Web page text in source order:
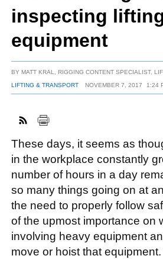
ABOUT
inspecting
equipment
BYMATT KRAL, RIGGING CONTENT SPECIALIST,
LIFTING & TRANSPORT
NOVEMBER 7, 2017 1:24
These days, it seems as
in the workplace constantly
number of hours in a day
so many things going on at
the need to properly follow
of the upmost importance on
involving heavy equipment
move or hoist that